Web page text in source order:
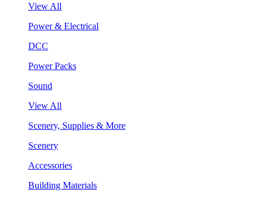
View All
Power & Electrical
DCC
Power Packs
Sound
View All
Scenery, Supplies & More
Scenery
Accessories
Building Materials